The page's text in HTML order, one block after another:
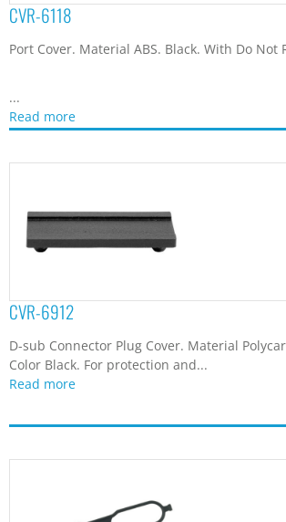
CVR-6118
Port Cover. Material ABS. Black. With Do Not
...
Read more
CVR-6912
D-sub Connector Plug Cover. Material
Color Black. For protection and...
Read more